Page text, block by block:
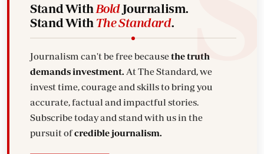
Stand With BoldJournalism.
Stand With The Standard.
Journalism can't be free becausethe truth
demands investment. At The Standard, we
invest time, courage and skills to bring you
accurate, factual and impactful stories.
Subscribe today and stand with us in the
pursuit ofcredible journalism.